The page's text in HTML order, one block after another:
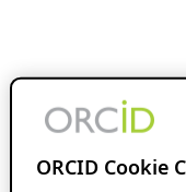
ORCID Cookie